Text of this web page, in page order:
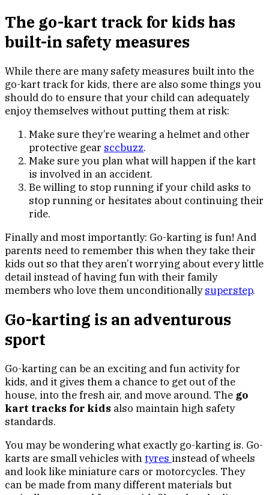
The go-kart track for kids has
built-in safety measures
While there are many safety measures built into the
go-kart track for kids, there are also some things you
should do to ensure that your child can adequately
enjoy themselves without putting them at risk:
Make sure they’re wearing a helmet and other
protective gear sccbuzz.
Make sure you plan what will happen if the kart
is involved in an accident.
Be willing to stop running if your child asks to
stop running or hesitates about continuing their
ride.
Finally and most importantly: Go-karting is fun! And
parents need to remember this when they take their
kids out so that they aren’t worrying about every little
detail instead of having fun with their family
members who love them unconditionallysuperstep.
Go-karting is an adventurous
sport
Go-karting can be an exciting and fun activity for
kids, and it gives them a chance to get out of the
house, into the fresh air, and move around. The go
kart tracks for kids also maintain high safety
standards.
You may be wondering what exactly go-karting is. Go-
karts are small vehicles withtyres instead of wheels
and look like miniature cars or motorcycles. They
can be made from many different materials but